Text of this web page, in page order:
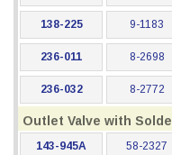
138-225 9-1183
236-011 8-2698
236-032 8-2772
Outlet Valve with
143-945A 58-2327